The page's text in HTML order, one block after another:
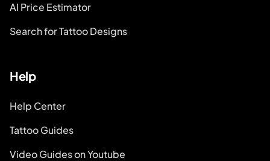
AI Price Estimator
Search for Tattoo Designs
Help
Help Center
Tattoo Guides
Video Guides on Youtube